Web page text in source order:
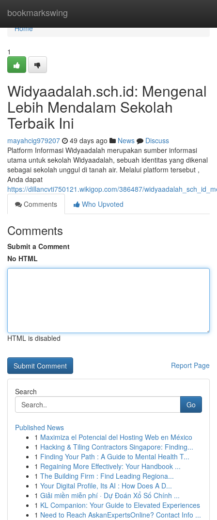
bookmarkswing
Home
Home
1
Widyaadalah.sch.id: Mengenal
Lebih Mendalam Sekolah
Terbaik Ini
mayahcig979207 49 days ago News
Discuss
Platform Informasi Widyaadalah merupakan sumber informasi
utama untuk sekolah Widyaadalah, sebuah identitas yang dikenal
sebagai sekolah unggul di tanah air. Melalui platform tersebut ,
Anda dapat
https://dillancvti750121.wikigop.com/386487/
Comments
Who Upvoted
Comments
Submit a Comment
No HTML
HTML is disabled
Report Page
Search
Go
Published News
1 Maximiza el Potencial del Hosting Web en México
1 Hacking & Tiling Contractors Singapore: Finding...
1 Finding Your Path : A Guide to Mental Health T...
1 Regaining More Effectively: Your Handbook ...
1 The Building Firm : Find Leading Regiona...
1 Your Digital Profile, Its AI : How Does A D...
1 Giải miền miễn phí · Dự Đoán Xổ Số Chính ...
1 KL Companion: Your Guide to Elevated Experiences
1 Need to Reach AskanExpertsOnline? Contact Info ...